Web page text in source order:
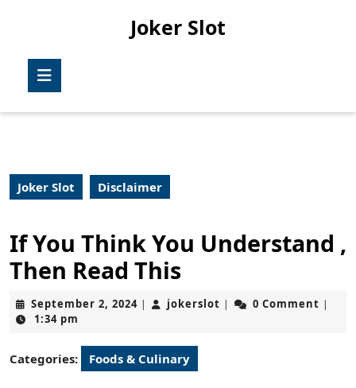
Joker Slot
Joker Slot Disclaimer
If You Think You Understand ,
Then Read This
September 2, 2024September
| jokerslot jokerslot
| 0 Comment |
1:34 pm
Categories: Foods & Culinary